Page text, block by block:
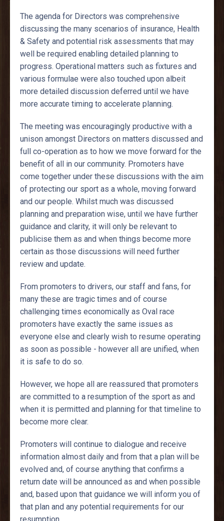
The agenda for Directors was comprehensive
discussing the many scenarios of insurance, Health
& Safety and potential risk assessments that may
well be required enabling detailed planning to
progress. Operational matters such as fixtures and
various formulae were also touched upon albeit
more detailed discussion deferred until we have
more accurate timing to accelerate planning.
The meeting was encouragingly productive with a
unison amongst Directors on matters discussed and
full co-operation as to how we move forward for the
benefit of all in our community. Promoters have
come together under these discussions with the aim
of protecting our sport as a whole, moving forward
and our people. Whilst much was discussed
planning and preparation wise, until we have further
guidance and clarity, it will only be relevant to
publicise them as and when things become more
certain as those discussions will need further
review and update.
From promoters to drivers, our staff and fans, for
many these are tragic times and of course
challenging times economically as Oval race
promoters have exactly the same issues as
everyone else and clearly wish to resume operating
as soon as possible - however all are unified, when
it is safe to do so.
However, we hope all are reassured that promoters
are committed to a resumption of the sport as and
when it is permitted and planning for that timeline to
become more clear.
Promoters will continue to dialogue and receive
information almost daily and from that a plan will be
evolved and, of course anything that confirms a
return date will be announced as and when possible
and, based upon that guidance we will inform you of
that plan and any potential requirements for our